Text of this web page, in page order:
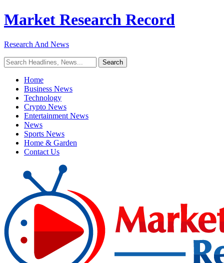
Market Research Record
Research And News
Home
Business News
Technology
Crypto News
Entertainment News
News
Sports News
Home & Garden
Contact Us